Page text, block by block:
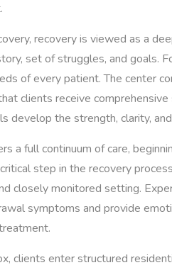
recovery is viewed as a
set of struggles, and goals.
of every patient. The center
clients receive
develop the strength, clarity,
a full continuum of care,
step in the recovery
closely monitored setting.
symptoms and provide
clients enter structured